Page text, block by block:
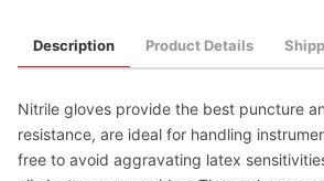
Description Product Details
Nitrile gloves provide the best puncture
resistance, are ideal for handling
free to avoid aggravating latex